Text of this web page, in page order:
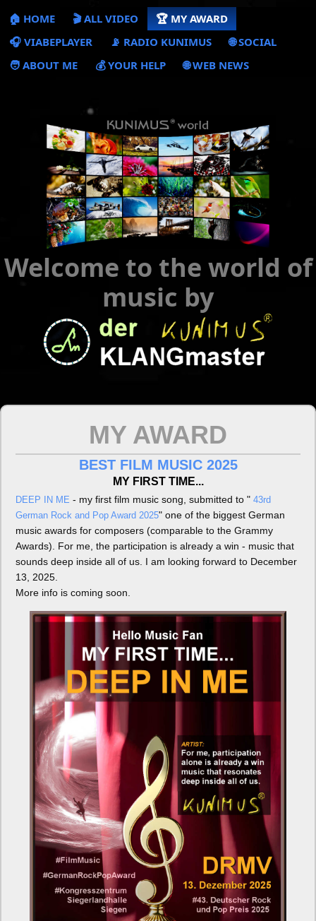
🏠 HOME 🎬 ALL VIDEO
🏆 MY AWARD
🎧 VIABEPLAYER
📡 RADIO KUNIMUS
🌐 SOCIAL
🧑 ABOUT ME
💰 YOUR HELP 🌐 WEB NEWS
Welcome to the world of
music by
MY AWARD
BEST FILM MUSIC 2025
MY FIRST TIME...
DEEP IN ME - my first film music song, submitted to " 43rd
German Rock and Pop Award 2025" one of the biggest German
music awards for composers (comparable to the Grammy
Awards). For me, the participation is already a win - music that
sounds deep inside all of us. I am looking forward to December
13, 2025.
More info is coming soon.